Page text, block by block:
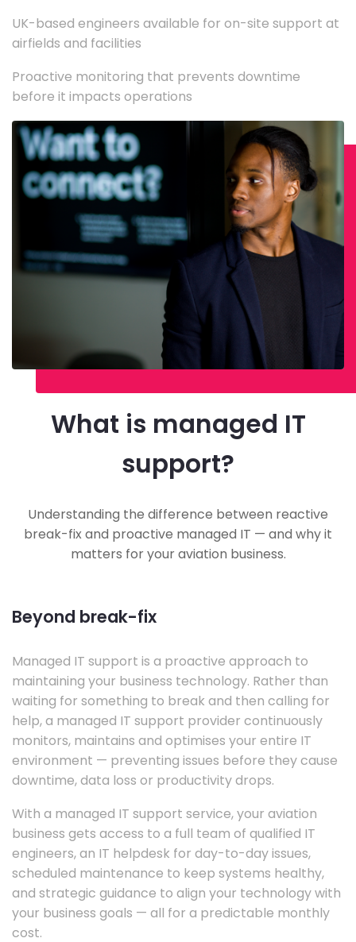
UK-based engineers available for on-site support at
airfields and facilities
Proactive monitoring that prevents downtime
before it impacts operations
What is managed IT
support?
Understanding the difference between reactive
break-fix and proactive managed IT — and why it
matters for your aviation business.
Beyond break-fix
Managed IT support is a proactive approach to
maintaining your business technology. Rather than
waiting for something to break and then calling for
help, a managed IT support provider continuously
monitors, maintains and optimises your entire IT
environment — preventing issues before they cause
downtime, data loss or productivity drops.
With a managed IT support service, your aviation
business gets access to a full team of qualified IT
engineers, an IT helpdesk for day-to-day issues,
scheduled maintenance to keep systems healthy,
and strategic guidance to align your technology with
your business goals — all for a predictable monthly
cost.